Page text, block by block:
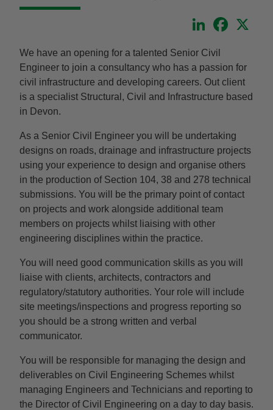
LinkedIn
We have an opening for a talented Senior Civil
Engineer to join a consultancy who has a passion for
civil infrastructure and developing careers. Out client
is a specialist Structural, Civil and Infrastructure based
in Devon.
As a Senior Civil Engineer you will be undertaking
designs on roads, drainage and infrastructure projects
using your experience to design and organise others
in the production of Section 104, 38 and 278 technical
submissions. You will be the primary point of contact
on projects and work alongside additional team
members on projects whilst liaising with other
engineering disciplines within the practice.
You will need good communication skills as you will
liaise with clients, architects, contractors and
regulatory/statutory authorities. Your role will include
site meetings/inspections and progress reporting so
you should be a strong written and verbal
communicator.
You will be responsible for managing the design and
deliverables on Civil Engineering Schemes whilst
managing Engineers and Technicians and reporting to
the Director of Civil Engineering on a day to day basis.